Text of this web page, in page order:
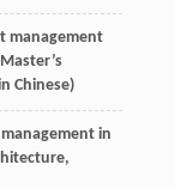
management
Chinese)
in
,